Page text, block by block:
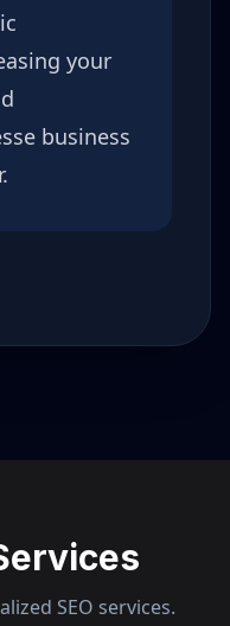
your
business
SEO services.